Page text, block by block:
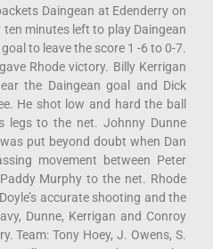
Daingean at Edenderry on
minutes left to play Daingean
to leave the score 1 -6 to 0-7.
Rhode victory. Billy Kerrigan
the Daingean goal and Dick
He shot low and hard the ball
legs to the net. Johnny Dunne
put beyond doubt when Dan
movement between Peter
Murphy to the net. Rhode
accurate shooting and the
Dunne, Kerrigan and Conroy
Team: Tony Hoey, J. Owens, S.